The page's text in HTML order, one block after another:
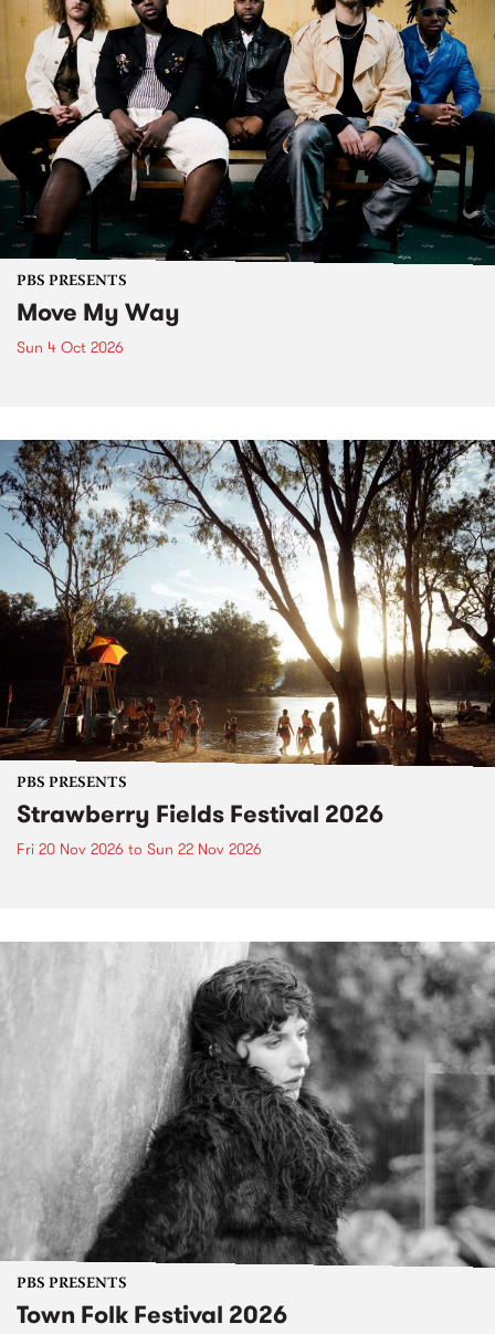
PBS PRESENTS
Move My Way
Sun 4 Oct 2026
PBS PRESENTS
Strawberry Fields Festival 2026
Fri 20 Nov 2026 to Sun 22 Nov 2026
PBS PRESENTS
Town Folk Festival 2026